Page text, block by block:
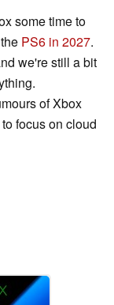
some time to
PS6 in 2027.
we're still a bit
of Xbox
focus on cloud